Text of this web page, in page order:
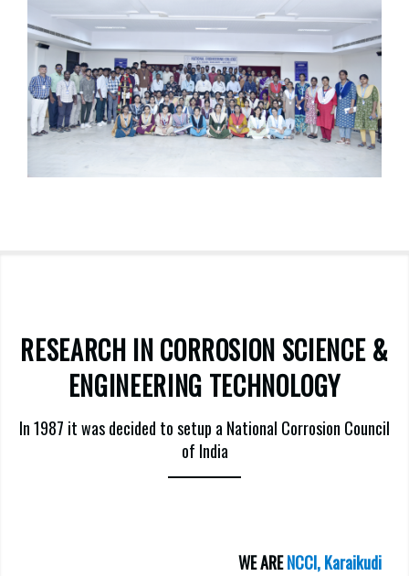
RESEARCH IN CORROSION SCIENCE &
ENGINEERING TECHNOLOGY
In 1987 it was decided to setup a National Corrosion Council
of India
WE ARENCCI, Karaikudi